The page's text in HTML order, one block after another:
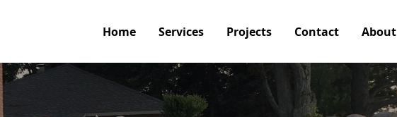
Home Services Projects Contact About